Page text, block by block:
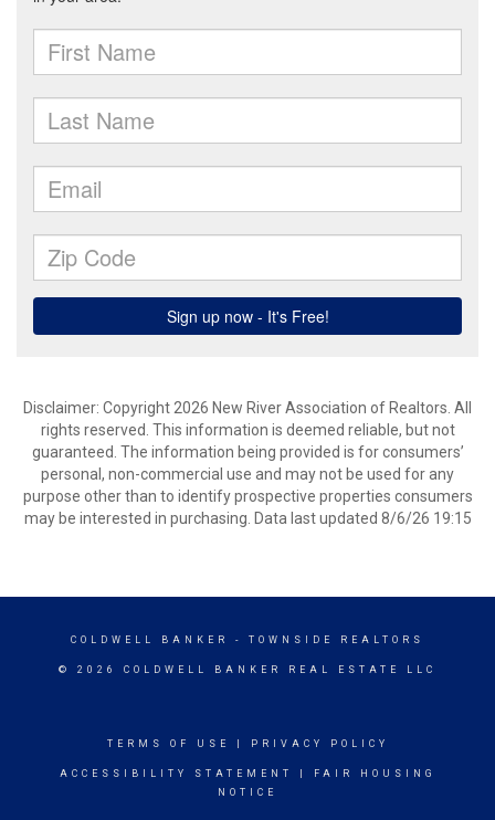
Disclaimer: Copyright 2026 New River Association of Realtors. All
rights reserved. This information is deemed reliable, but not
guaranteed. The information being provided is for consumers’
personal, non-commercial use and may not be used for any
purpose other than to identify prospective properties consumers
may be interested in purchasing. Data last updated 8/6/26 19:15
COLDWELL BANKER - TOWNSIDE REALTORS
© 2026 COLDWELL BANKER REAL ESTATE LLC
TERMS OF USE PRIVACY POLICY
ACCESSIBILITY STATEMENT
FAIR HOUSING
NOTICE